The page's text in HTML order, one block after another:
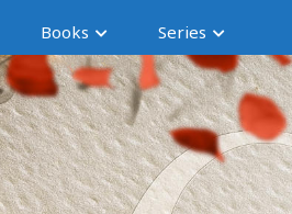
Books Series